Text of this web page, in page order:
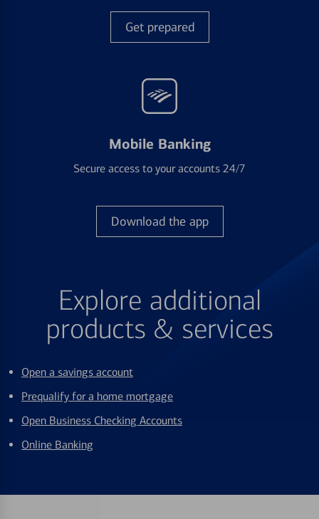
Get prepared
Mobile Banking
Secure access to your accounts 24/7
Download the app
Explore additional
products & services
Open a savings account
Prequalify for a home mortgage
Open Business Checking Accounts
Online Banking